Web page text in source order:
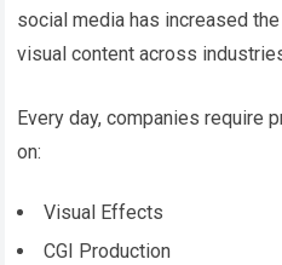
social media has increased
visual content across
Every day, companies require
on:
Visual Effects
CGI Production